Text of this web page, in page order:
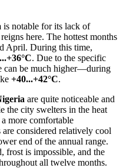
is notable for its lack of
reigns here. The hottest months
April. During this time,
. Due to the specific
can be much higher—during
+40...+42°C.
are quite noticeable and
the city swelters in the heat
more comfortable
considered relatively cool
end of the annual range.
frost is impossible, and the
all twelve months.